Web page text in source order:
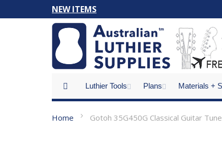
Skip
to
Content
NEW ITEMS
Luthier Tools Plans Materials +
Home Gotoh 35G450G Classical Guitar